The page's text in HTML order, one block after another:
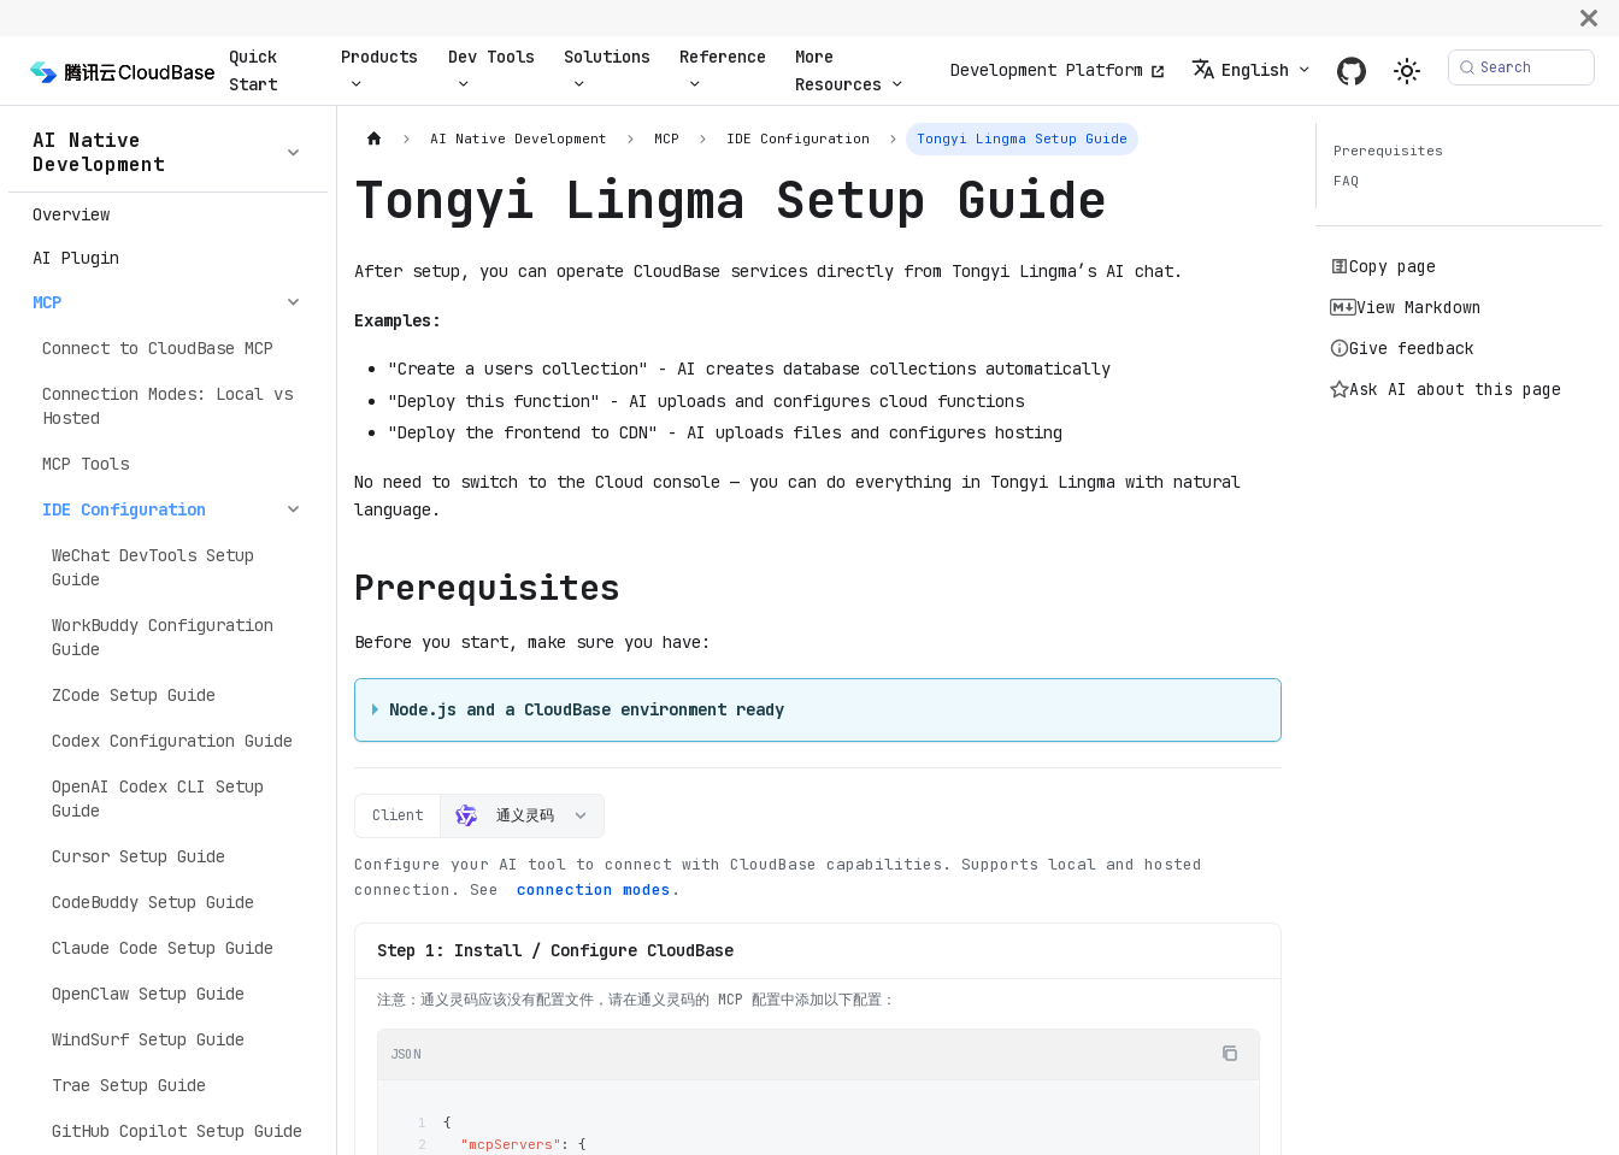
Quick
Start
Products Dev Tools Solutions Reference
More
Resources
Development Platform English Search
AI Native
Development
Overview
AI Plugin
MCP
Connect to CloudBase MCP
Connection Modes: Local vs
Hosted
MCP Tools
IDE Configuration
WeChat DevTools Setup
Guide
WorkBuddy Configuration
Guide
ZCode Setup Guide
Codex Configuration Guide
OpenAI Codex CLI Setup
Guide
Cursor Setup Guide
CodeBuddy Setup Guide
Claude Code Setup Guide
OpenClaw Setup Guide
WindSurf Setup Guide
Trae Setup Guide
GitHub Copilot Setup Guide
AI Native Development MCP IDE Configuration Tongyi Lingma Setup Guide
Tongyi Lingma Setup Guide
After setup, you can operate CloudBase services directly from Tongyi Lingma’s AI chat.
Examples:
"Create a users collection" - AI creates database collections automatically
"Deploy this function" - AI uploads and configures cloud functions
"Deploy the frontend to CDN" - AI uploads files and configures hosting
No need to switch to the Cloud console — you can do everything in Tongyi Lingma with natural
language.
Prerequisites
Before you start, make sure you have:
Node.js and a CloudBase environment ready
Client 通义灵码
Configure your AI tool to connect with CloudBase capabilities . Supports local and hosted
connection. See
connection modes .
Step 1: Install / Configure CloudBase
注意：通义灵码应该没有配置文件，请在通义灵码的 MCP 配置中添加以下配置：
JSON
1
{
2
"mcpServers" : {
Prerequisites
FAQ
Copy page
View Markdown
Give feedback
Ask AI about this page